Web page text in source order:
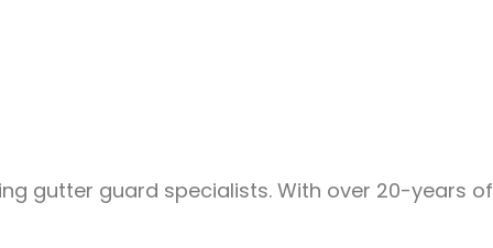
gutter guard specialists. With over 20-years of